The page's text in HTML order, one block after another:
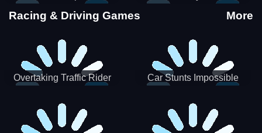
Stunts
Racing & Driving Games More
Overtaking Traffic Rider
Car Stunts Impossible